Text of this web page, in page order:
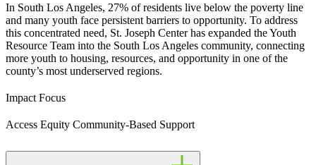
In South Los Angeles, 27% of residents live below the poverty line
and many youth face persistent barriers to opportunity. To address
this concentrated need, St. Joseph Center has expanded the Youth
Resource Team into the South Los Angeles community, connecting
more youth to housing, resources, and opportunity in one of the
county’s most underserved regions.
Impact Focus
Access Equity Community-Based Support